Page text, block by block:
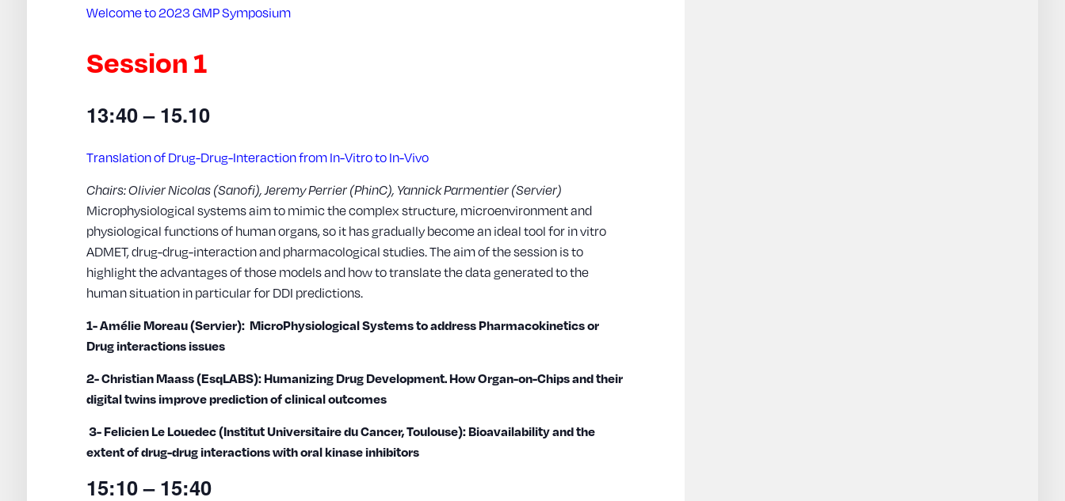
Welcome to 2023 GMP Symposium
Session 1
13:40 – 15.10
Translation of Drug-Drug-Interaction from In-Vitro to In-Vivo
Chairs: Olivier Nicolas (Sanofi), Jeremy Perrier (PhinC), Yannick Parmentier (Servier)
Microphysiological systems aim to mimic the complex structure, microenvironment and
physiological functions of human organs, so it has gradually become an ideal tool for in vitro
ADMET, drug-drug-interaction and pharmacological studies. The aim of the session is to
highlight the advantages of those models and how to translate the data generated to the
human situation in particular for DDI predictions.
1- Amélie Moreau (Servier): MicroPhysiological Systems to address Pharmacokinetics or
Drug interactions issues
2- Christian Maass (EsqLABS): Humanizing Drug Development. How Organ-on-Chips and their
digital twins improve prediction of clinical outcomes
3- Felicien Le Louedec (Institut Universitaire du Cancer, Toulouse): Bioavailability and the
extent of drug-drug interactions with oral kinase inhibitors
15:10 – 15:40